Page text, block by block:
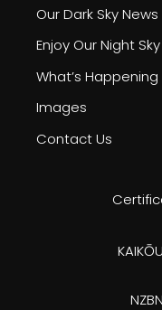
Our Dark Sky News
Enjoy Our Night Sky
What’s Happening
Images
Contact Us